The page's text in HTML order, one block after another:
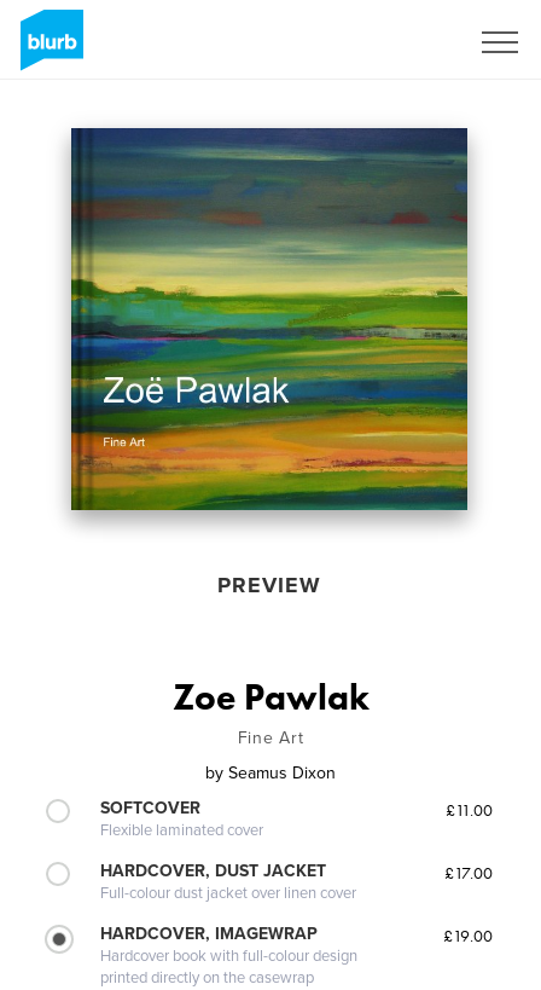
PREVIEW
Zoe Pawlak
Fine Art
by Seamus Dixon
SOFTCOVER
Flexible laminated cover
£11.00
HARDCOVER, DUST JACKET
Full-colour dust jacket over linen cover
£17.00
HARDCOVER, IMAGEWRAP
Hardcover book with full-colour design
printed directly on the casewrap
£19.00